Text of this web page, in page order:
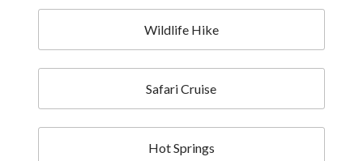
Wildlife Hike
Safari Cruise
Hot Springs